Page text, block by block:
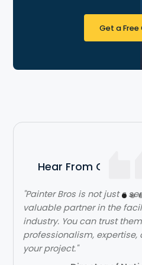
Get a
Hear From Our
"Painter Bros is not just s
valuable partner in the
industry. You can trust
professionalism,
your project."
"The team over at Painter
work with! The quality of
They were very efficient
and out quickly while